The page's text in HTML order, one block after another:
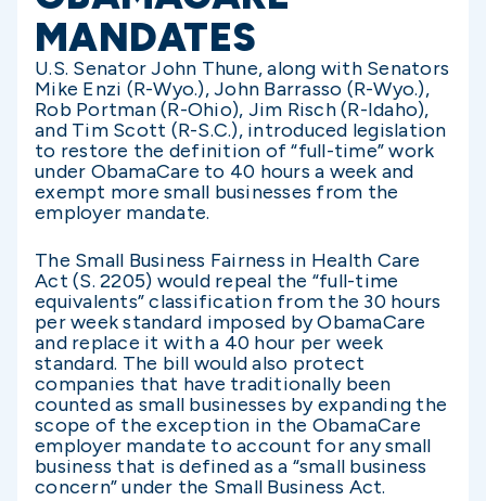
MANDATES
U.S. Senator John Thune, along with Senators
Mike Enzi (R-Wyo.), John Barrasso (R-Wyo.),
Rob Portman (R-Ohio), Jim Risch (R-Idaho),
and Tim Scott (R-S.C.), introduced legislation
to restore the definition of “full-time” work
under ObamaCare to 40 hours a week and
exempt more small businesses from the
employer mandate.
The Small Business Fairness in Health Care
Act (S. 2205) would repeal the “full-time
equivalents” classification from the 30 hours
per week standard imposed by ObamaCare
and replace it with a 40 hour per week
standard. The bill would also protect
companies that have traditionally been
counted as small businesses by expanding the
scope of the exception in the ObamaCare
employer mandate to account for any small
business that is defined as a “small business
concern” under the Small Business Act.